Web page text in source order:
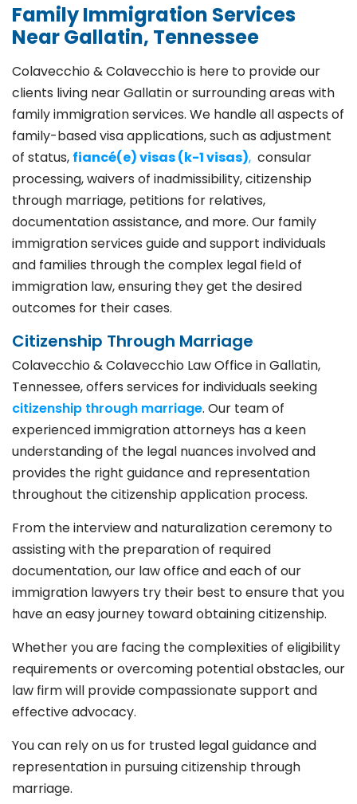
Family Immigration Services
Near Gallatin, Tennessee
Colavecchio & Colavecchio is here to provide our
clients living near Gallatin or surrounding areas with
family immigration services. We handle all aspects of
family-based visa applications, such as adjustment
of status, fiancé(e) visas (k-1 visas), consular
processing, waivers of inadmissibility, citizenship
through marriage, petitions for relatives,
documentation assistance, and more. Our family
immigration services guide and support individuals
and families through the complex legal field of
immigration law, ensuring they get the desired
outcomes for their cases.
Citizenship Through Marriage
Colavecchio & Colavecchio Law Office in Gallatin,
Tennessee, offers services for individuals seeking
citizenship through marriage. Our team of
experienced immigration attorneys has a keen
understanding of the legal nuances involved and
provides the right guidance and representation
throughout the citizenship application process.
From the interview and naturalization ceremony to
assisting with the preparation of required
documentation, our law office and each of our
immigration lawyers try their best to ensure that you
have an easy journey toward obtaining citizenship.
Whether you are facing the complexities of eligibility
requirements or overcoming potential obstacles, our
law firm will provide compassionate support and
effective advocacy.
You can rely on us for trusted legal guidance and
representation in pursuing citizenship through
marriage.